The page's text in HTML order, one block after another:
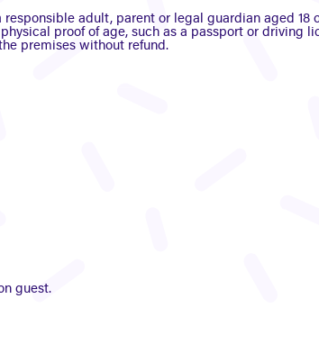
adult, parent or legal guardian aged 18
proof of age, such as a passport or driving
premises without refund.
guest.